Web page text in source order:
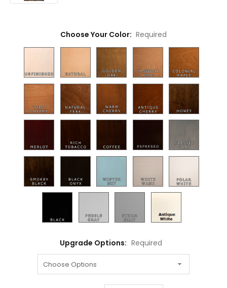
Choose Your Color: Required
Upgrade Options: Required